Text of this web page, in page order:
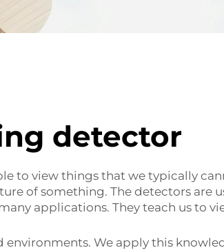
detector
to view things that we typically
of something. The detectors are
applications. They teach us to
environments. We apply this